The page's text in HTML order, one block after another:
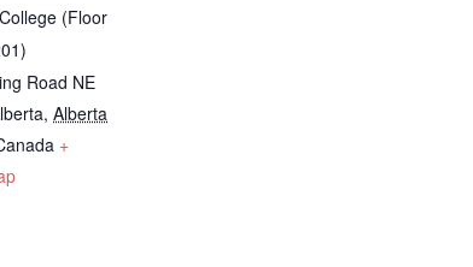
(Floor
Road NE
, Alberta
+